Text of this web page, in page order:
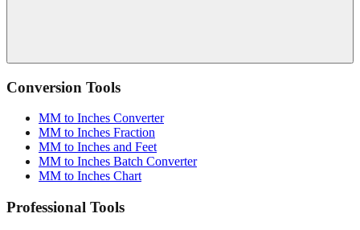
Conversion Tools
MM to Inches Converter
MM to Inches Fraction
MM to Inches and Feet
MM to Inches Batch Converter
MM to Inches Chart
Professional Tools